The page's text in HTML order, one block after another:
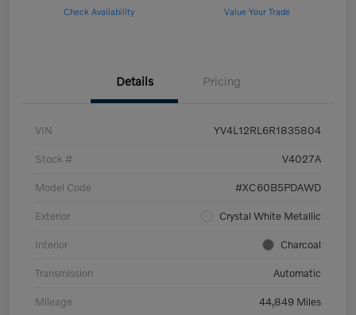
Check Availability Value Your Trade
Details Pricing
VIN YV4L12RL6R1835804
Stock # V4027A
Model Code #XC60B5PDAWD
Exterior Crystal White Metallic
Interior Charcoal
Transmission Automatic
Mileage 44,849 Miles